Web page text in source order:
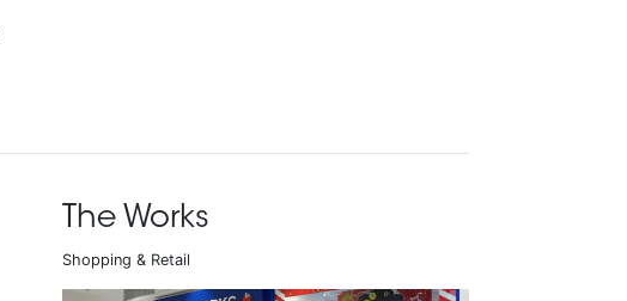
The Works
Shopping & Retail